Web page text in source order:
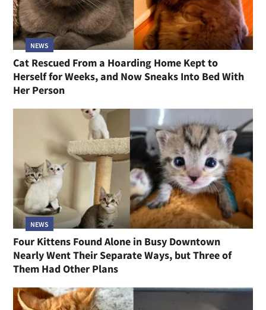
NEWS
Cat Rescued From a Hoarding Home Kept to
Herself for Weeks, and Now Sneaks Into Bed With
Her Person
NEWS
Four Kittens Found Alone in Busy Downtown
Nearly Went Their Separate Ways, but Three of
Them Had Other Plans